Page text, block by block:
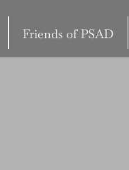
Friends of PSAD